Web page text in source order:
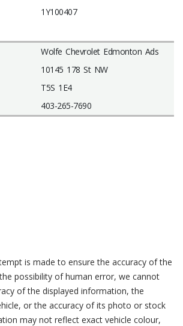
1Y100407
Wolfe Chevrolet Edmonton Ads
10145 178 St NW
T5S 1E4
403-265-7690
is made to ensure the accuracy of the
possibility of human error, we cannot
of the displayed information, the
or the accuracy of its photo or stock
may not reflect exact vehicle colour,